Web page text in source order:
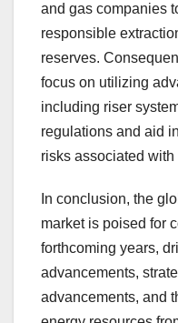
and gas companies
responsible
reserves.
focus on utilizing
including riser
regulations and aid
risks associated
In conclusion, the
market is poised for
forthcoming years,
advancements,
advancements, and